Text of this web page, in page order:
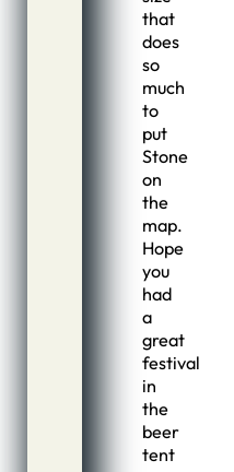
that
does
so
much
to
put
Stone
on
the
map.
Hope
you
had
a
great
festival
in
the
beer
tent